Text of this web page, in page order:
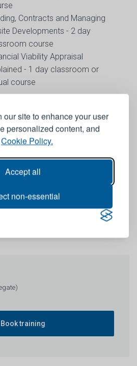
our site to enhance your user
personalized content, and
Cookie Policy.
Accept all
non-essential
Contracts and Managing
Developments - 2 day
course
Viability Appraisal
- 1 day classroom or
course
of all courses. Delegates will
book any of our scheduled
the 12 moths following
allow them to combine
work experience. We then
Book training